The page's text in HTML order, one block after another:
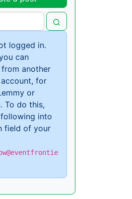
logged in.
can
another
account, for
or
To do this,
into
field of your